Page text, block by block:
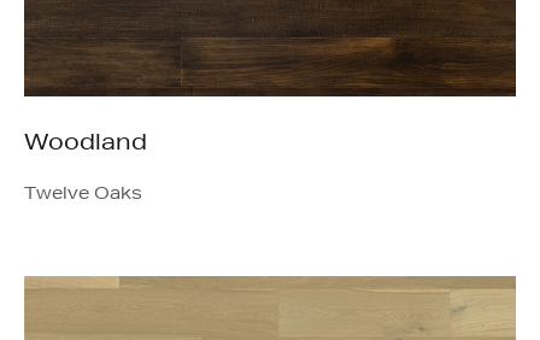
Woodland
Twelve Oaks